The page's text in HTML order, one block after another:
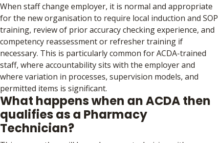
When staff change employer, it is normal and appropriate
for the new organisation to require local induction and SOP
training, review of prior accuracy checking experience, and
competency reassessment or refresher training if
necessary. This is particularly common for ACDA-trained
staff, where accountability sits with the employer and
where variation in processes, supervision models, and
permitted items is significant.
What happens when an ACDA then
qualifies as a Pharmacy
Technician?